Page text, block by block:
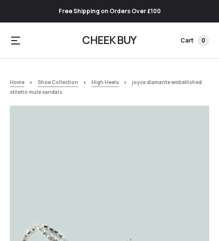
Free Shipping on Orders Over £100
CHEEK BUY Cart 0
Home Shoe Collection High Heels
joyce diamante embellished
stiletto mule sandals